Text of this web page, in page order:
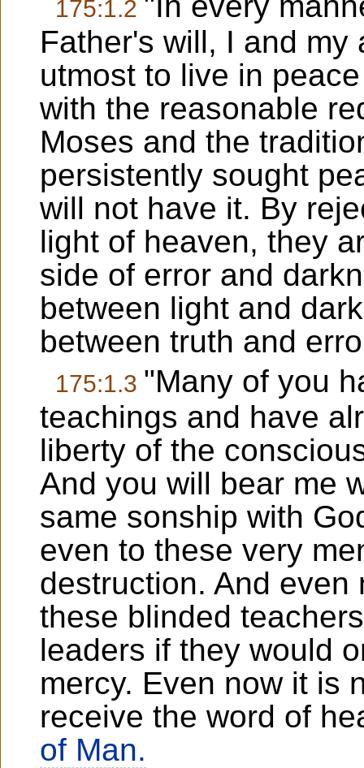
175:1.2
Father's will, I and
utmost to live in
with the reasonable
Moses and the
persistently sought
will not have it. By
light of heaven, they
side of error and
between light and
between truth and
175:1.3 "Many of you
teachings and have
liberty of the
And you will bear me
same sonship with
even to these very
destruction. And
these blinded
leaders if they would
mercy. Even now it is
receive the word of
of Man.